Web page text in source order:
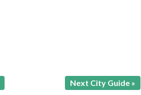
Next City Guide »